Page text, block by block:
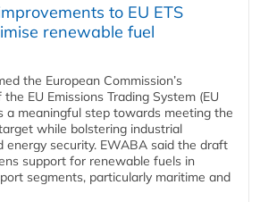
to EU ETS
renewable fuel
the European Commission’s
EU Emissions Trading System (EU
a meaningful step towards meeting the
while bolstering industrial
energy security. EWABA said the draft
support for renewable fuels in
segments, particularly maritime and